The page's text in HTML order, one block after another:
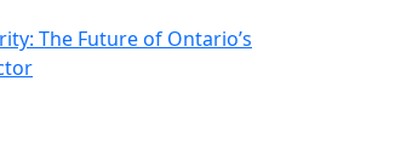
The Future of Ontario’s